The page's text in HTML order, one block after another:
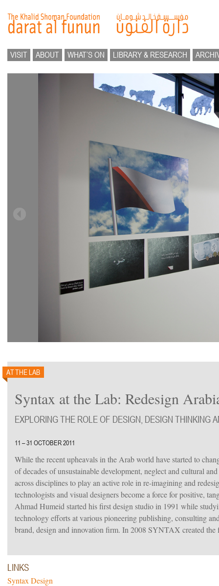
VISIT ABOUT WHAT’S ON LIBRARY & RESEARCH
AT THE LAB
Syntax at the Lab: Redesign
EXPLORING THE ROLE OF DESIGN, DESIGN THINKING
11 – 31 OCTOBER 2011
While the recent upheavals in the Arab world have started to
of decades of unsustainable development, neglect and cultural
across disciplines to play an active role in re-imagining and
technologists and visual designers become a force for positive,
Ahmad Humeid started his first design studio in 1991 while
technology efforts at various pioneering publishing, consulting
brand, design and innovation firm. In 2008 SYNTAX created
LINKS
Syntax Design